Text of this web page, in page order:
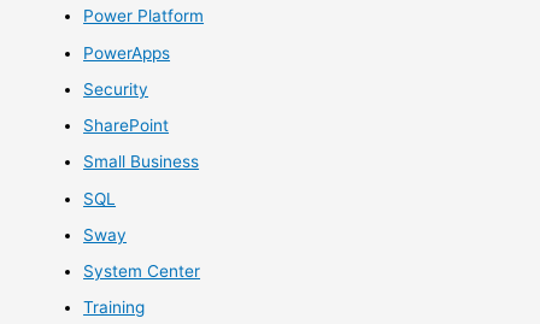
Power Platform
PowerApps
Security
SharePoint
Small Business
SQL
Sway
System Center
Training